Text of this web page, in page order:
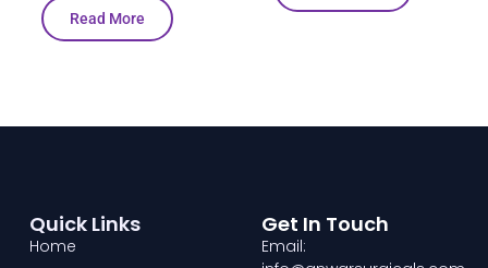
Read More
Quick Links
Home
Get In Touch
Email: